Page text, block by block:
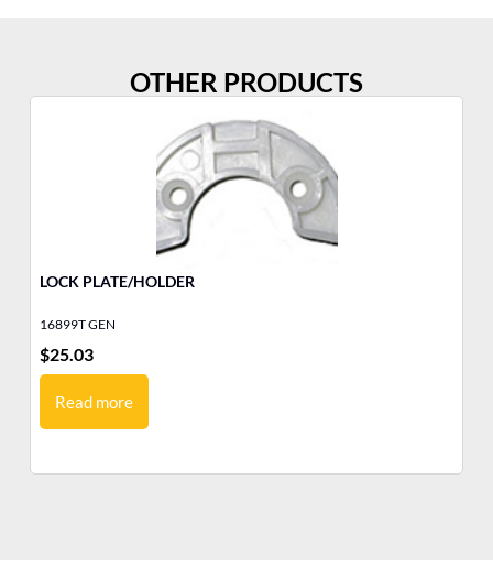
OTHER PRODUCTS
LOCK PLATE/HOLDER
16899T GEN
$25.03
Read more